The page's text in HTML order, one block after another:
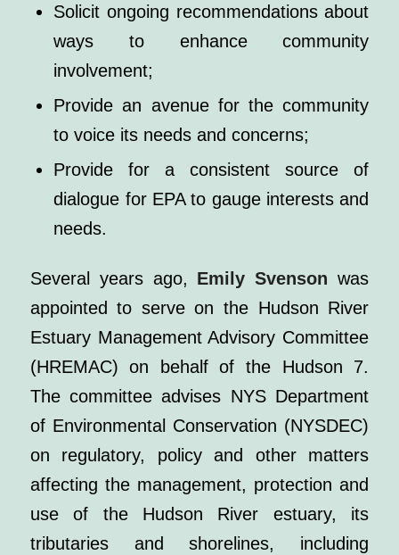
Solicit ongoing recommendations about
ways to enhance community
involvement;
Provide an avenue for the community
to voice its needs and concerns;
Provide for a consistent source of
dialogue for EPA to gauge interests and
needs.
Several years ago, Emily Svenson was
appointed to serve on the Hudson River
Estuary Management Advisory Committee
(HREMAC) on behalf of the Hudson 7.
The committee advises NYS Department
of Environmental Conservation (NYSDEC)
on regulatory, policy and other matters
affecting the management, protection and
use of the Hudson River estuary, its
tributaries and shorelines, including